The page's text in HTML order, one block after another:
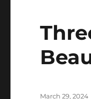
Posted
March 29, 2024